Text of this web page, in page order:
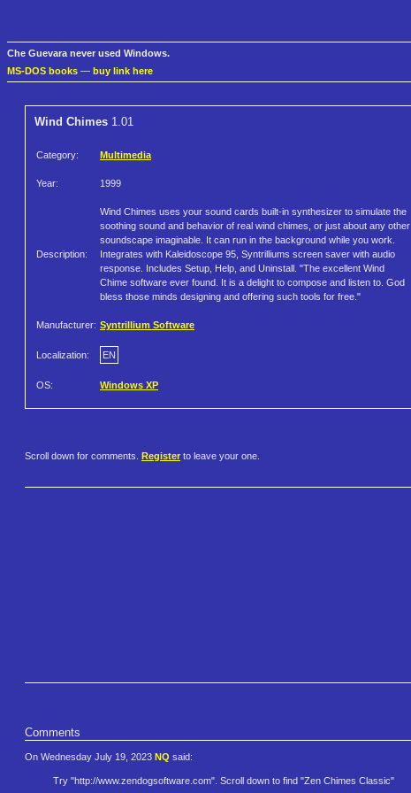
Che Guevara never used Windows.
MS-DOS books — buy link here
Wind Chimes 1.01
Category: Multimedia
Year: 1999
Description:
Wind Chimes uses your sound cards built-in synthesizer to simulate the
soothing sound and behavior of real wind chimes, or just about any other
soundscape imaginable. It can run in the background while you work.
Integrates with Kaleidoscope 95, Syntrilliums screen saver with audio
response. Includes Setup, Help, and Uninstall. "The excellent Wind
Chime software ever found. It is a delight to compose and listen to. God
bless those minds designing and offering such tools for free."
Manufacturer: Syntrillium Software
Localization: EN
OS: Windows XP
Scroll down for comments. Register to leave your one.
Comments
On Wednesday July 19, 2023 NQ said:
Try "http://www.zendogsoftwar​e.com". Scroll down to find "Zen Chimes Classic"